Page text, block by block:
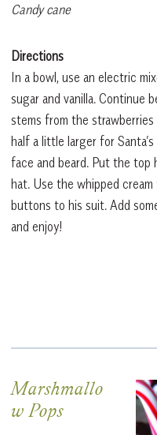
Candy cane
Directions
In a bowl, use an electric
sugar and vanilla. Continue
stems from the
half a little larger for Santa’s
face and beard. Put the
hat. Use the whipped
buttons to his suit. Add
and enjoy!
Marshmallo
w Pops